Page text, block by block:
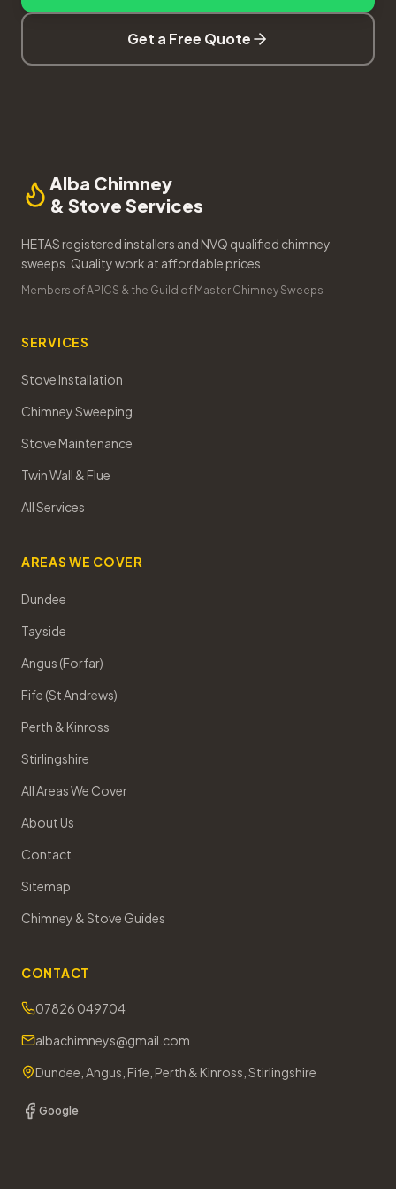
Get a Free Quote
Alba Chimney
& Stove Services
HETAS registered installers and NVQ qualified chimney
sweeps. Quality work at affordable prices.
Members of APICS & the Guild of Master Chimney Sweeps
SERVICES
Stove Installation
Chimney Sweeping
Stove Maintenance
Twin Wall & Flue
All Services
AREAS WE COVER
Dundee
Tayside
Angus (Forfar)
Fife (St Andrews)
Perth & Kinross
Stirlingshire
All Areas We Cover
About Us
Contact
Sitemap
Chimney & Stove Guides
CONTACT
07826 049704
albachimneys@gmail.com
Dundee, Angus, Fife, Perth & Kinross, Stirlingshire
Google